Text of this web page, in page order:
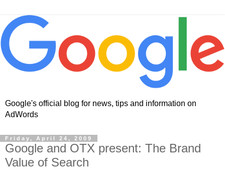
Google's official blog for news, tips and information on
AdWords
Friday, April 24, 2009
Google and OTX present: The Brand
Value of Search